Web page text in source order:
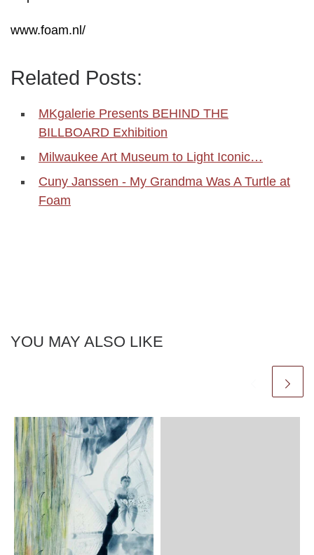
www.foam.nl/
Related Posts:
MKgalerie Presents BEHIND THE
BILLBOARD Exhibition
Milwaukee Art Museum to Light Iconic…
Cuny Janssen - My Grandma Was A Turtle at
Foam
YOU MAY ALSO LIKE